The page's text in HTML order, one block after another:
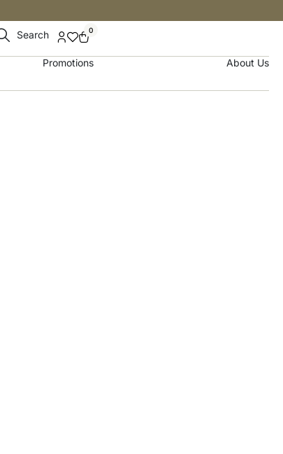
Search 0
Promotions About Us